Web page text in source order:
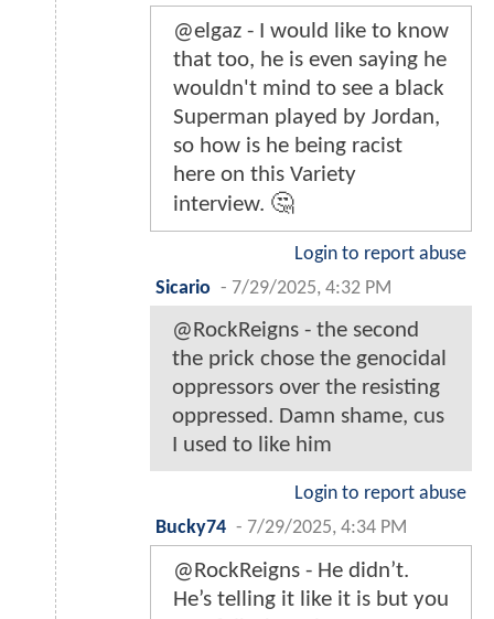
@elgaz - I would like to know
that too, he is even saying he
wouldn't mind to see a black
Superman played by Jordan,
so how is he being racist
here on this Variety
interview. 🤔
Login to report abuse
Sicario - 7/29/2025, 4:32 PM
@RockReigns - the second
the prick chose the genocidal
oppressors over the resisting
oppressed. Damn shame, cus
I used to like him
Login to report abuse
Bucky74 - 7/29/2025, 4:34 PM
@RockReigns - He didn’t.
He’s telling it like it is but you